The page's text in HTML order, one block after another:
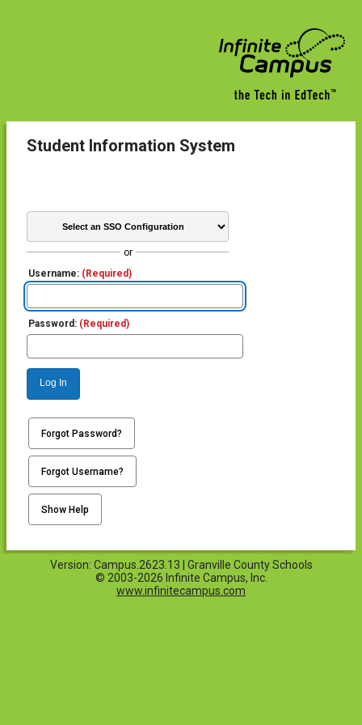
Student Information System
or
Username: (Required)
Password: (Required)
Log In
Forgot Password?
Forgot Username?
Show Help
Version: Campus.2623.13 | Granville County Schools
© 2003-2026 Infinite Campus, Inc.
www.infinitecampus.com